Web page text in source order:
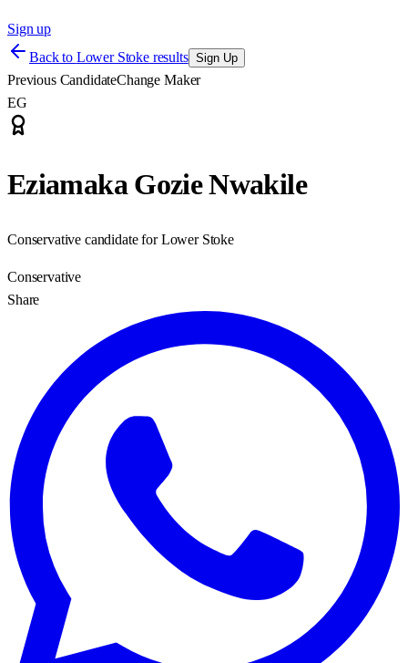
Sign up
Back to Lower Stoke results Sign Up
Previous CandidateChange Maker
EG
Eziamaka Gozie Nwakile
Conservative candidate for Lower Stoke
Conservative
Share